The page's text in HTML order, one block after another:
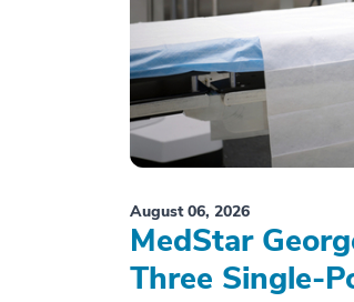
August 06, 2026
MedStar
Three Single-